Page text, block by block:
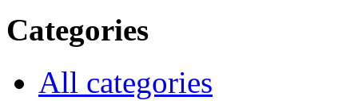
Categories
All categories